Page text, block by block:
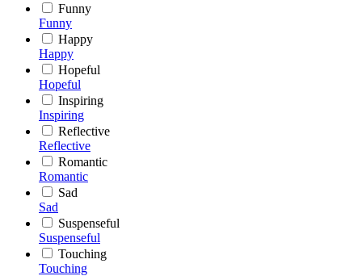
Funny
Funny
Happy
Happy
Hopeful
Hopeful
Inspiring
Inspiring
Reflective
Reflective
Romantic
Romantic
Sad
Sad
Suspenseful
Suspenseful
Touching
Touching